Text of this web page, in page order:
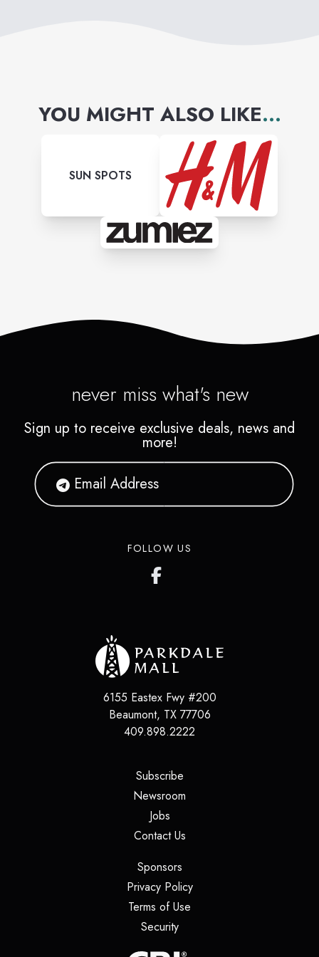
YOU MIGHT ALSO LIKE...
SUN SPOTS
never miss what's new
Sign up to receive exclusive deals, news and
more!
FOLLOW US
6155 Eastex Fwy #200
Beaumont, TX 77706
409.898.2222
Subscribe(opens in a new tab)
Newsroom
Jobs(opens in a new tab)
Contact Us(opens in a new tab)
Sponsors(opens in a new tab)
Privacy Policy(opens in a new tab)
Terms of Use
Security(opens in a new tab)